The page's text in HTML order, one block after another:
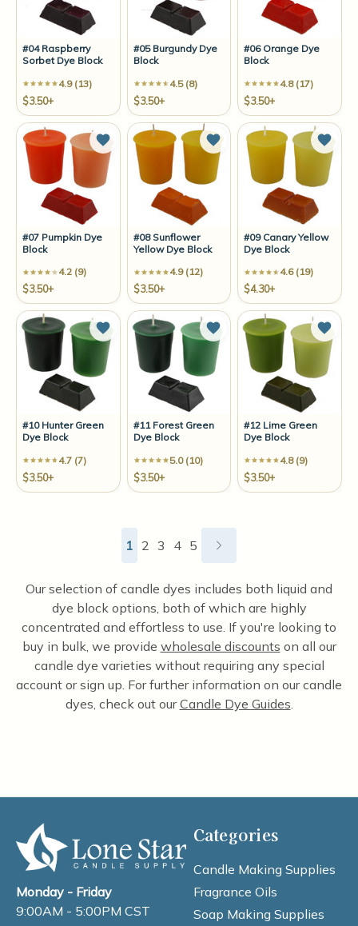
#04 Raspberry
Sorbet Dye Block
4.9 (13)
$3.50+
#05 Burgundy Dye
Block
4.5 (8)
$3.50+
#06 Orange Dye
Block
4.8 (17)
$3.50+
#07 Pumpkin Dye
Block
4.2 (9)
$3.50+
Add to Wish List
#08 Sunflower
Yellow Dye Block
4.9 (12)
$3.50+
Add to Wish List
#09 Canary Yellow
Dye Block
4.6 (19)
$4.30+
Add
#10 Hunter Green
Dye Block
4.7 (7)
$3.50+
Add to Wish List
#11 Forest Green
Dye Block
5.0 (10)
$3.50+
Add to Wish List
#12 Lime Green
Dye Block
4.8 (9)
$3.50+
Add
1 2 3 4 5
Our selection of candle dyes includes both liquid and
dye block options, both of which are highly
concentrated and effortless to use. If you're looking to
buy in bulk, we provide wholesale discounts on all our
candle dye varieties without requiring any special
account or sign up. For further information on our candle
dyes, check out ourCandle Dye Guides
Monday - Friday
9:00AM - 5:00PM CST
Categories
Candle Making Supplies
Fragrance Oils
Soap Making Supplies